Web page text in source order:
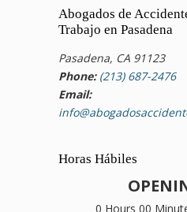
Abogados de
Trabajo en Pasadena
Pasadena, CA 91123
Phone: (213) 687-2476
Email:
Horas Hábiles
0 Hours 00